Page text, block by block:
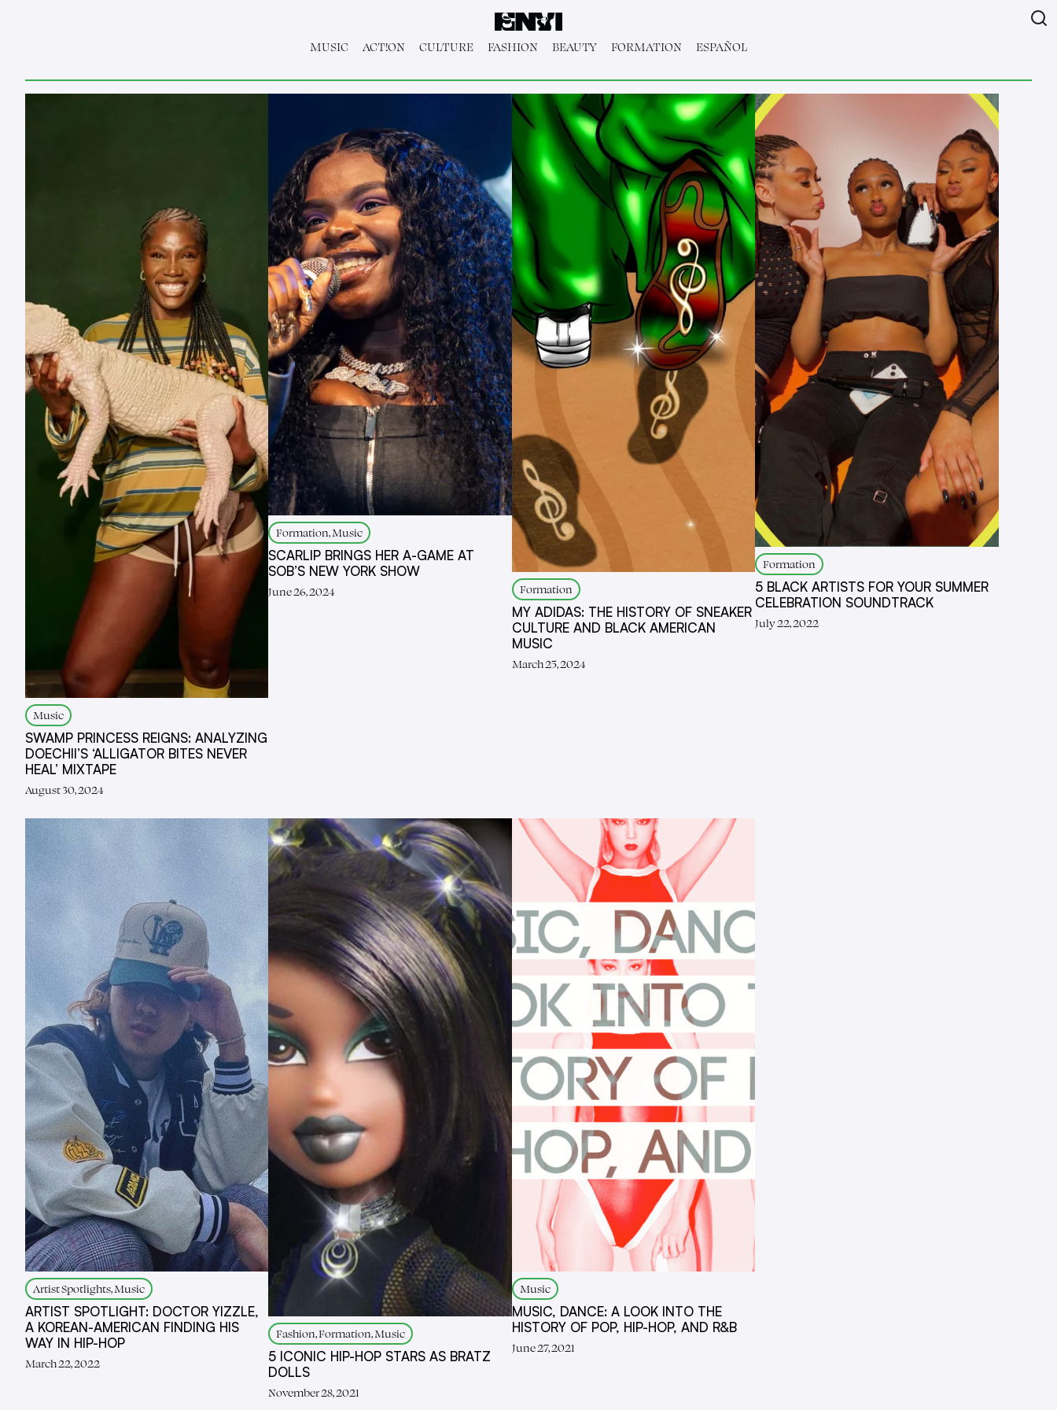
MUSIC ACT!ON CULTURE FASHION BEAUTY FORMATION ESPAÑOL
Music
SWAMP PRINCESS REIGNS: ANALYZING
DOECHII’S ‘ALLIGATOR BITES NEVER
HEAL’ MIXTAPE
August 30, 2024
Formation, Music
SCARLIP BRINGS HER A-GAME AT
SOB’S NEW YORK SHOW
June 26, 2024 Formation
MY ADIDAS: THE HISTORY OF SNEAKER
CULTURE AND BLACK AMERICAN
MUSIC
March 25, 2024
Formation
5 BLACK ARTISTS FOR YOUR SUMMER
CELEBRATION SOUNDTRACK
July 22, 2022
Artist Spotlights, Music
ARTIST SPOTLIGHT: DOCTOR YIZZLE,
A KOREAN-AMERICAN FINDING HIS
WAY IN HIP-HOP
March 22, 2022
Fashion, Formation, Music
5 ICONIC HIP-HOP STARS AS BRATZ
DOLLS
November 28, 2021
Music
MUSIC, DANCE: A LOOK INTO THE
HISTORY OF POP, HIP-HOP, AND R&B
June 27, 2021